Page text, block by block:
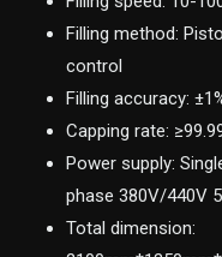
Filling method:
control
Filling accuracy:
Capping rate:
Power supply:
phase 380V/440V
Total dimension: